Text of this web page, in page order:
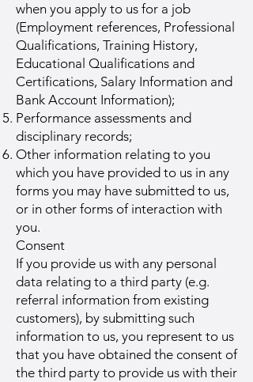
when you apply to us for a job
(Employment references, Professional
Qualifications, Training History,
Educational Qualifications and
Certifications, Salary Information and
Bank Account Information);
Performance assessments and
disciplinary records;
Other information relating to you
which you have provided to us in any
forms you may have submitted to us,
or in other forms of interaction with
you.
Consent
If you provide us with any personal
data relating to a third party (e.g.
referral information from existing
customers), by submitting such
information to us, you represent to us
that you have obtained the consent of
the third party to provide us with their